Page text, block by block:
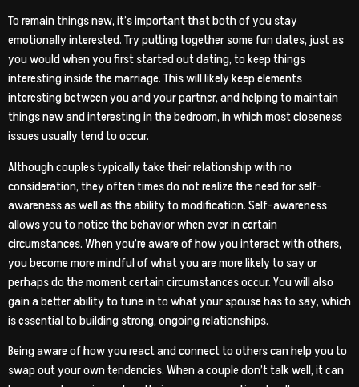
To remain things new, it’s important that both of you stay
emotionally interested. Try putting together some fun dates, just as
you would when you first started out dating, to keep things
interesting inside the marriage. This will likely keep elements
interesting between you and your partner, and helping to maintain
things new and interesting in the bedroom, in which most closeness
issues usually tend to occur.
Although couples typically take their relationship with no
consideration, they often times do not realize the need for self-
awareness as well as the ability to modification. Self-awareness
allows you to notice the behavior when ever in certain
circumstances. When you’re aware of how you interact with others,
you become more mindful of what you are more likely to say or
perhaps do the moment certain circumstances occur. You will also
gain a better ability to tune in to what your spouse has to say, which
is essential to building strong, ongoing relationships.
Being aware of how you react and connect to others can help you to
swap out your own tendencies. When a couple don’t talk well, it can